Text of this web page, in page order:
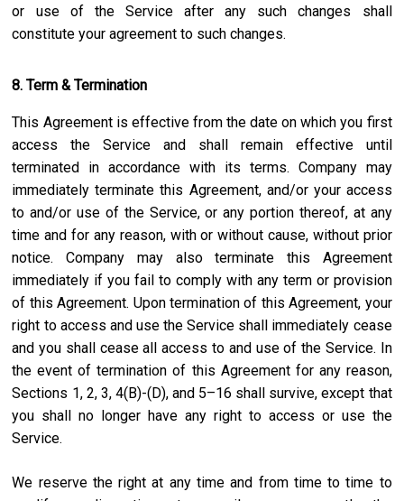
or use of the Service after any such changes shall
constitute your agreement to such changes.
8. Term & Termination
This Agreement is effective from the date on which you first
access the Service and shall remain effective until
terminated in accordance with its terms. Company may
immediately terminate this Agreement, and/or your access
to and/or use of the Service, or any portion thereof, at any
time and for any reason, with or without cause, without prior
notice. Company may also terminate this Agreement
immediately if you fail to comply with any term or provision
of this Agreement. Upon termination of this Agreement, your
right to access and use the Service shall immediately cease
and you shall cease all access to and use of the Service. In
the event of termination of this Agreement for any reason,
Sections 1, 2, 3, 4(B)-(D), and 5–16 shall survive, except that
you shall no longer have any right to access or use the
Service.
We reserve the right at any time and from time to time to